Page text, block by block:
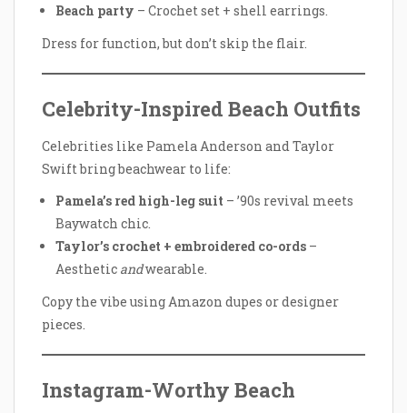
Beach party – Crochet set + shell earrings.
Dress for function, but don’t skip the flair.
Celebrity-Inspired Beach Outfits
Celebrities like Pamela Anderson and Taylor
Swift bring beachwear to life:
Pamela’s red high-leg suit – ’90s revival meets
Baywatch chic.
Taylor’s crochet + embroidered co-ords –
Aesthetic andwearable.
Copy the vibe using Amazon dupes or designer
pieces.
Instagram-Worthy Beach